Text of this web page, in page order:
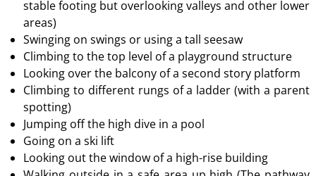
stable footing but overlooking valleys and other lower
areas)
Swinging on swings or using a tall seesaw
Climbing to the top level of a playground structure
Looking over the balcony of a second story platform
Climbing to different rungs of a ladder (with a parent
spotting)
Jumping off the high dive in a pool
Going on a ski lift
Looking out the window of a high-rise building